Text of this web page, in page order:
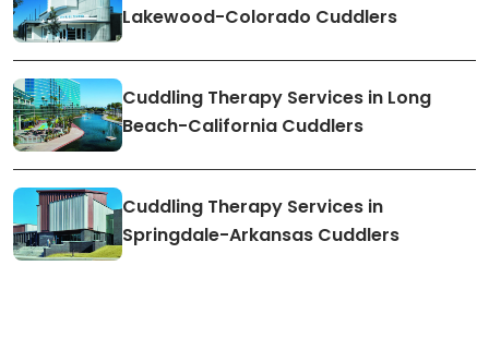
Lakewood-Colorado Cuddlers
Cuddling Therapy Services in Long
Beach-California Cuddlers
Cuddling Therapy Services in
Springdale-Arkansas Cuddlers